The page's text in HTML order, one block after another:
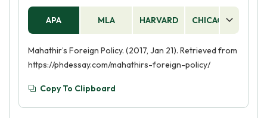
APA MLA HARVARD CHICAGO
Mahathir’s Foreign Policy. (2017, Jan 21). Retrieved from
https://phdessay.com/mahathirs-foreign-policy/
Copy To Clipboard